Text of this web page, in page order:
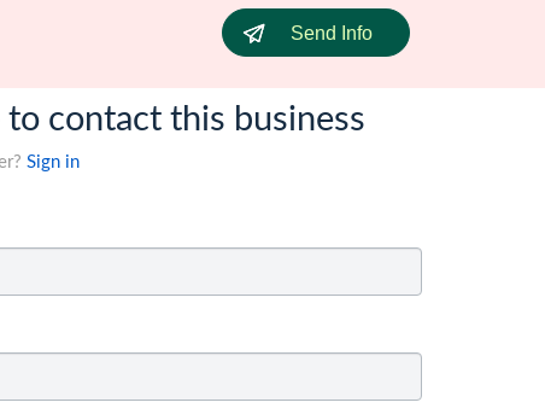
Send Info
to contact this business
Sign in